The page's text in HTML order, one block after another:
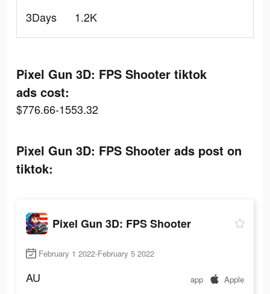
3Days
1.2K
Pixel Gun 3D: FPS Shooter tiktok
ads cost:
$776.66-1553.32
Pixel Gun 3D: FPS Shooter ads post on
tiktok:
Pixel Gun 3D: FPS Shooter
February 1 2022-February 5 2022
AU app Apple